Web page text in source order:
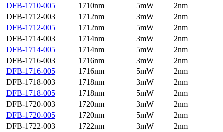
DFB-1710-005
1710nm 5mW
2nm
DFB-1712-003
1712nm 3mW
2nm
DFB-1712-005
1712nm 5mW
2nm
DFB-1714-003
1714nm 3mW
2nm
DFB-1714-005
1714nm 5mW
2nm
DFB-1716-003
1716nm 3mW
2nm
DFB-1716-005
1716nm 5mW
2nm
DFB-1718-003
1718nm 3mW
2nm
DFB-1718-005
1718nm 5mW
2nm
DFB-1720-003
1720nm 3mW
2nm
DFB-1720-005
1720nm 5mW
2nm
DFB-1722-003
1722nm 3mW
2nm